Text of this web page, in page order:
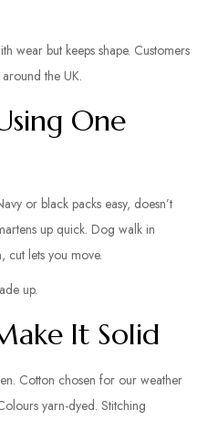
wear but keeps shape. Customers
the UK.
One
or black packs easy, doesn’t
up quick. Dog walk in
cut lets you move.
up.
It Solid
Cotton chosen for our weather
yarn-dyed. Stitching